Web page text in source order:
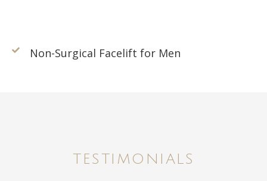
Non-Surgical Facelift for Men
TESTIMONIALS